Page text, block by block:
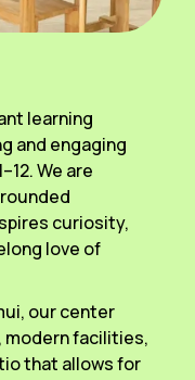
learning
and engaging
We are
curiosity,
love of
our center
facilities,
that allows for